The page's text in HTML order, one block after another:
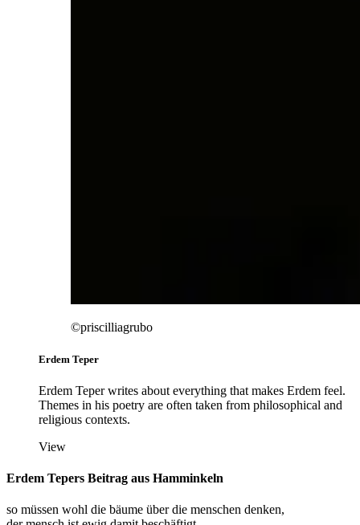
©priscilliagrubo
Erdem Teper
Erdem Teper writes about everything that makes Erdem feel.
Themes in his poetry are often taken from philosophical and
religious contexts.
View
Erdem Tepers Beitrag aus Hamminkeln
so müssen wohl die bäume über die menschen denken,